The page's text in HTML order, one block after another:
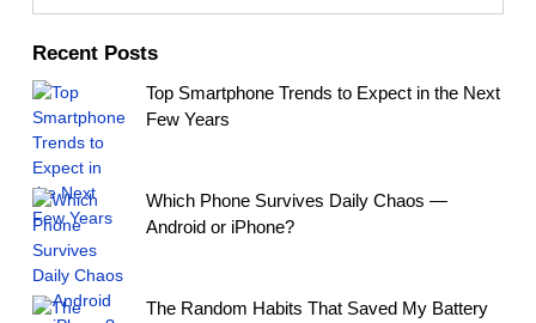
Recent Posts
Top Smartphone Trends to Expect in the Next
Few Years
Which Phone Survives Daily Chaos —
Android or iPhone?
The Random Habits That Saved My Battery